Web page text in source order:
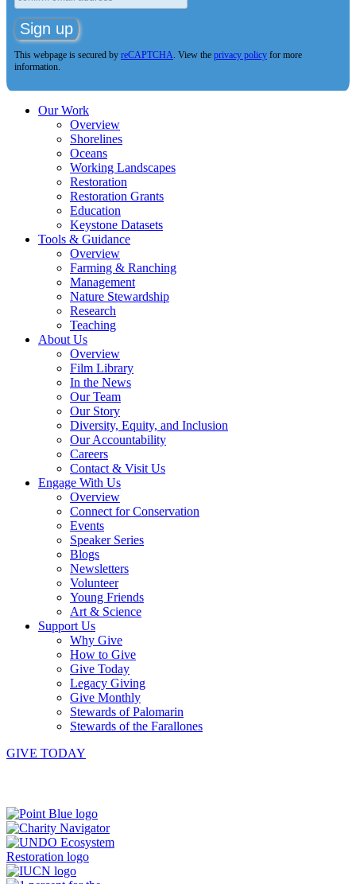
This webpage is secured by reCAPTCHA. View the privacy policy for more
information.
Our Work
Overview
Shorelines
Oceans
Working Landscapes
Restoration
Restoration Grants
Education
Keystone Datasets
Tools & Guidance
Overview
Farming & Ranching
Management
Nature Stewardship
Research
Teaching
About Us
Overview
Film Library
In the News
Our Team
Our Story
Diversity, Equity, and Inclusion
Our Accountability
Careers
Contact & Visit Us
Engage With Us
Overview
Connect for Conservation
Events
Speaker Series
Blogs
Newsletters
Volunteer
Young Friends
Art & Science
Support Us
Why Give
How to Give
Give Today
Legacy Giving
Give Monthly
Stewards of Palomarin
Stewards of the Farallones
GIVE TODAY